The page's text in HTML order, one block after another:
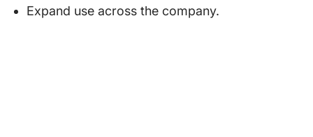
Expand use across the company.